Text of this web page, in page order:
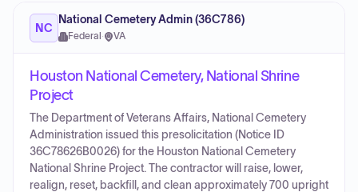
NC
National Cemetery Admin (36C786)
Federal · VA
Houston National Cemetery, National Shrine
Project
The Department of Veterans Affairs, National Cemetery
Administration issued this presolicitation (Notice ID
36C78626B0026) for the Houston National Cemetery
National Shrine Project. The contractor will raise, lower,
realign, reset, backfill, and clean approximately 700 upright